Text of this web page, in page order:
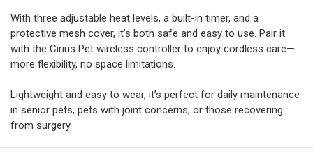
With three adjustable heat levels, a built-in timer, and a
protective mesh cover, it’s both safe and easy to use. Pair it
with the Cirius Pet wireless controller to enjoy cordless care—
more flexibility, no space limitations.
Lightweight and easy to wear, it’s perfect for daily maintenance
in senior pets, pets with joint concerns, or those recovering
from surgery.